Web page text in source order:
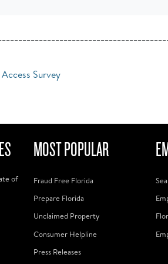
Survey
of
MOST POPULAR
Fraud Free Florida
Prepare Florida
Unclaimed Property
Consumer Helpline
Press Releases